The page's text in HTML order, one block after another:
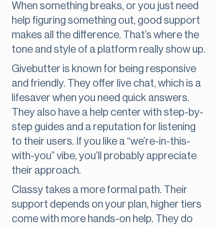
When something breaks, or you just need
help figuring something out, good support
makes all the difference. That’s where the
tone and style of a platform really show up.
Givebutter is known for being responsive
and friendly. They offer live chat, which is a
lifesaver when you need quick answers.
They also have a help center with step-by-
step guides and a reputation for listening
to their users. If you like a “we’re-in-this-
with-you” vibe, you’ll probably appreciate
their approach.
Classy takes a more formal path. Their
support depends on your plan, higher tiers
come with more hands-on help. They do